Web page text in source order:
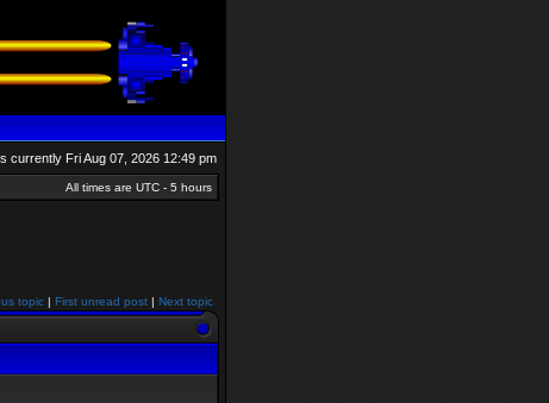
currently Fri Aug 07, 2026 12:49 pm
All times are UTC - 5 hours
topic | First unread post | Next topic